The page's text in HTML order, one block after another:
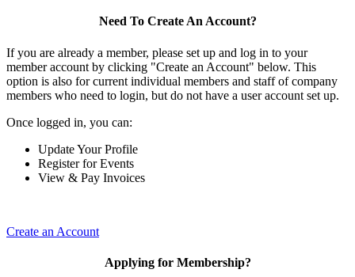
Need To Create An Account?
If you are already a member, please set up and log in to your
member account by clicking "Create an Account" below. This
option is also for current individual members and staff of company
members who need to login, but do not have a user account set up.
Once logged in, you can:
Update Your Profile
Register for Events
View & Pay Invoices
Create an Account
Applying for Membership?